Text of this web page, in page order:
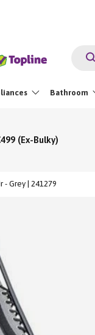
Search
Bathroom
(Ex-Bulky)
- Grey | 241279